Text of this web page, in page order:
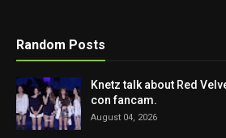
Random Posts
Knetz talk about Red
con fancam.
August 04, 2026